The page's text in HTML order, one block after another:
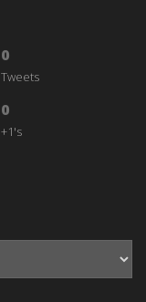
0
Tweets
0
+1's